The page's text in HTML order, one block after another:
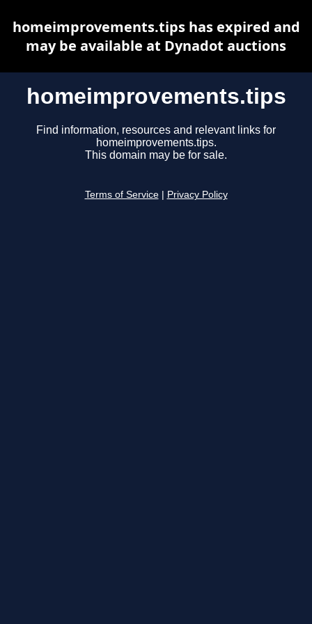
homeimprovements.tips
Find information, resources and relevant links for
homeimprovements.tips.
This domain may be for sale.
Terms of Service Privacy Policy
homeimprovements.tips has expired and
may be available at Dynadot auctions